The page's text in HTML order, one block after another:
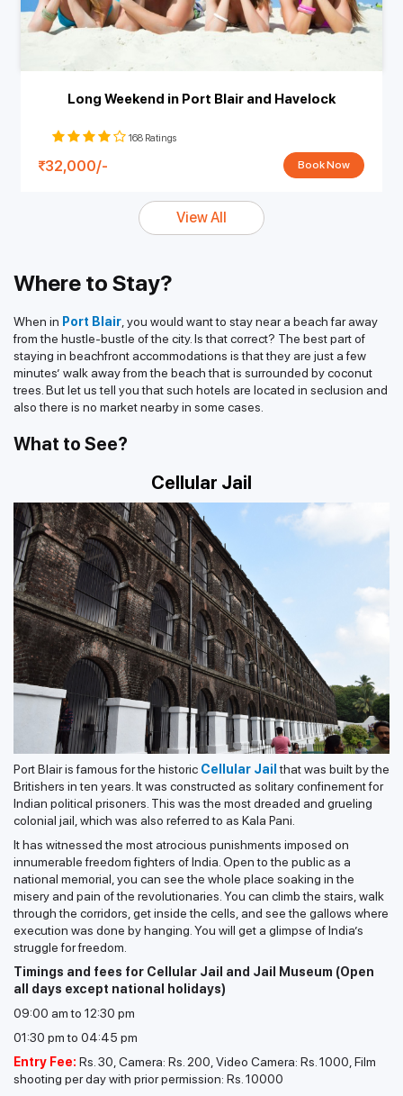
Long Weekend in Port Blair and Havelock
168 Ratings
32,000/- Book Now
View All
Where to Stay?
When in Port Blair , you would want to stay near a beach far away
from the hustle-bustle of the city. Is that correct? The best part of
staying in beachfront accommodations is that they are just a few
minutes’ walk away from the beach that is surrounded by coconut
trees. But let us tell you that such hotels are located in seclusion and
also there is no market nearby in some cases.
What to See?
Cellular Jail
Port Blair is famous for the historic Cellular Jail that was built by the
Britishers in ten years. It was constructed as solitary confinement for
Indian political prisoners. This was the most dreaded and grueling
colonial jail, which was also referred to as Kala Pani.
It has witnessed the most atrocious punishments imposed on
innumerable freedom fighters of India. Open to the public as a
national memorial, you can see the whole place soaking in the
misery and pain of the revolutionaries. You can climb the stairs, walk
through the corridors, get inside the cells, and see the gallows where
execution was done by hanging. You will get a glimpse of India’s
struggle for freedom.
Timings and fees for Cellular Jail and Jail Museum (Open
all days except national holidays)
09:00 am to 12:30 pm
01:30 pm to 04:45 pm
Entry Fee: Rs. 30, Camera: Rs. 200, Video Camera: Rs. 1000, Film
shooting per day with prior permission: Rs. 10000